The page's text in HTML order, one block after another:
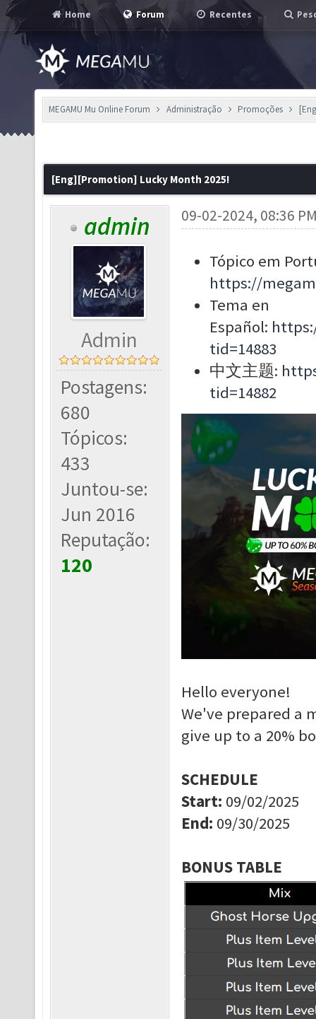
Home Forum Recentes
MEGAMU Mu Online Forum Administração Promoções
[Eng][Promotion] Lucky Month 2025!
admin
Admin
Postagens:
680
Tópicos:
433
Juntou-se:
Jun 2016
Reputação:
120
09-02-2024, 08:36
Tópico em
https://
Tema en
Español:
tid=14883
中文主题:
tid=14882
Hello everyone!
We've prepared a
give up to a 20%
SCHEDULE
Start: 09/02/2025
End: 09/30/2025
BONUS TABLE